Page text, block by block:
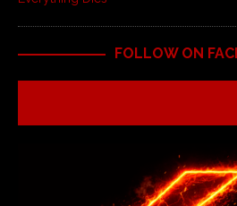
FOLLOW ON